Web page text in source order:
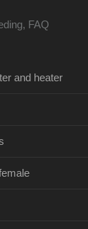
FAQ
and heater